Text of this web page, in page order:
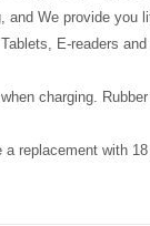
and We provide you
E-readers
charging.
replacement with